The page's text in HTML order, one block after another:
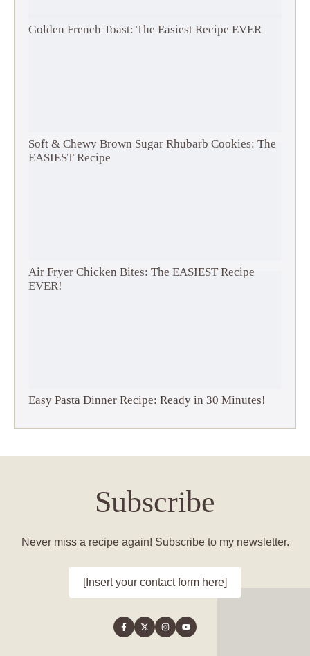
Golden French Toast: The Easiest Recipe EVER
Soft & Chewy Brown Sugar Rhubarb Cookies: The
EASIEST Recipe
Air Fryer Chicken Bites: The EASIEST Recipe
EVER!
Easy Pasta Dinner Recipe: Ready in 30 Minutes!
Subscribe
Never miss a recipe again! Subscribe to my newsletter.
[Insert your contact form here]